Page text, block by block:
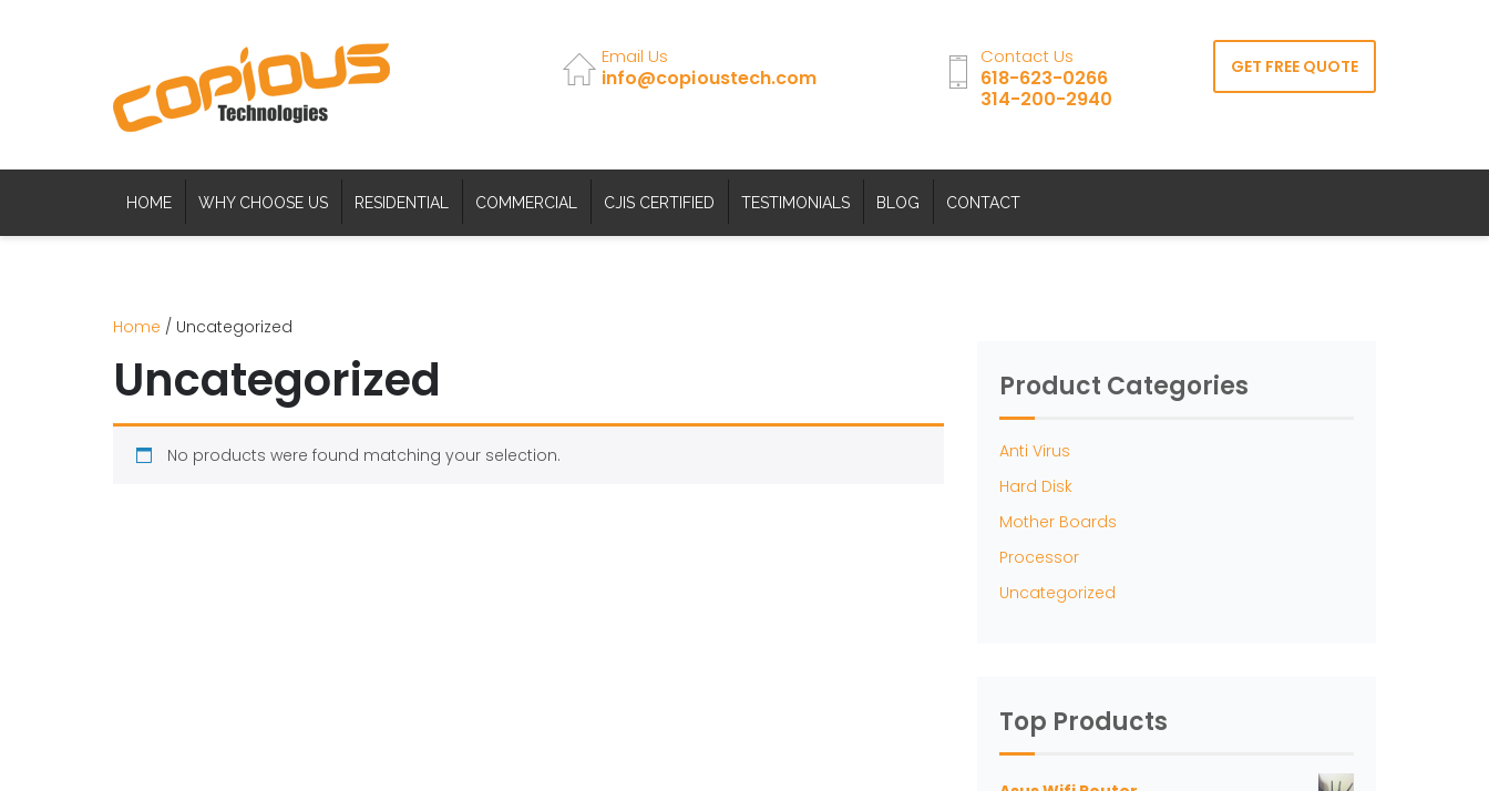
Email Us
info@copioustech.com
Contact Us
618-623-0266
314-200-2940
GET FREE QUOTE
HOME WHY CHOOSE US RESIDENTIAL COMMERCIAL CJIS CERTIFIED TESTIMONIALS BLOG CONTACT
Home / Uncategorized
Uncategorized
No products were found matching your selection.
Product Categories
Anti Virus
Hard Disk
Mother Boards
Processor
Uncategorized
Top Products